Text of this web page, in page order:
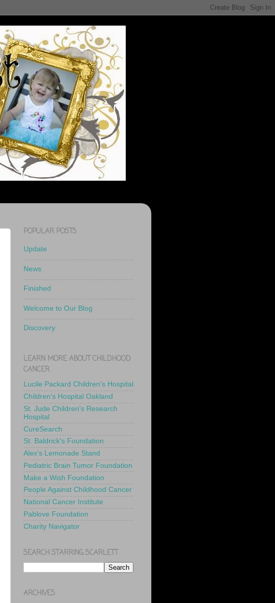
POPULAR POSTS
Update
News
Finished
Welcome to Our Blog
Discovery
LEARN MORE ABOUT CHILDHOOD
CANCER
Lucile Packard Children's Hospital
Children's Hospital Oakland
St. Jude Children's Research
Hospital
CureSearch
St. Baldrick's Foundation
Alex's Lemonade Stand
Pediatric Brain Tumor Foundation
Make a Wish Foundation
People Against Childhood Cancer
National Cancer Institute
Pablove Foundation
Charity Navigator
SEARCH STARRING SCARLETT
ARCHIVES